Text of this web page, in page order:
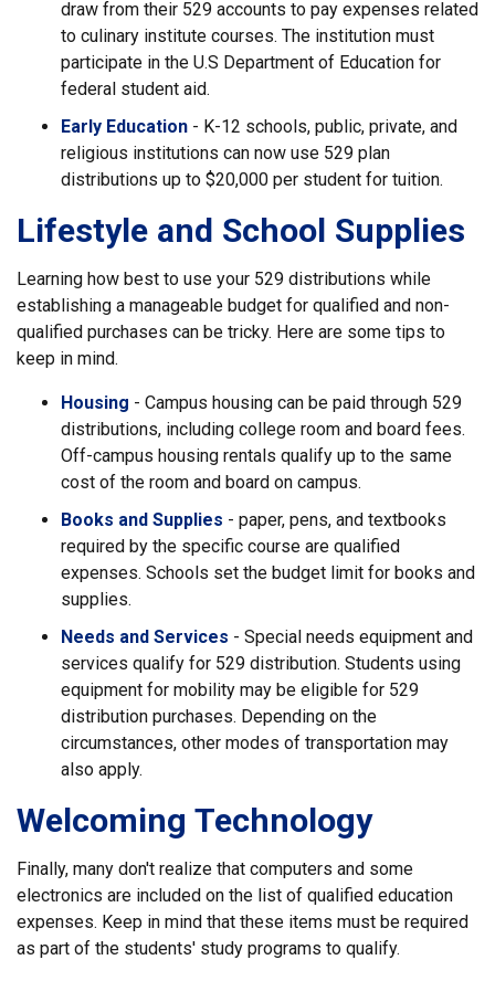
draw from their 529 accounts to pay expenses related
to culinary institute courses. The institution must
participate in the U.S Department of Education for
federal student aid.
Early Education - K-12 schools, public, private, and
religious institutions can now use 529 plan
distributions up to $20,000 per student for tuition.
Lifestyle and School Supplies
Learning how best to use your 529 distributions while
establishing a manageable budget for qualified and non-
qualified purchases can be tricky. Here are some tips to
keep in mind.
Housing - Campus housing can be paid through 529
distributions, including college room and board fees.
Off-campus housing rentals qualify up to the same
cost of the room and board on campus.
Books and Supplies - paper, pens, and textbooks
required by the specific course are qualified
expenses. Schools set the budget limit for books and
supplies.
Needs and Services - Special needs equipment and
services qualify for 529 distribution. Students using
equipment for mobility may be eligible for 529
distribution purchases. Depending on the
circumstances, other modes of transportation may
also apply.
Welcoming Technology
Finally, many don't realize that computers and some
electronics are included on the list of qualified education
expenses. Keep in mind that these items must be required
as part of the students' study programs to qualify.